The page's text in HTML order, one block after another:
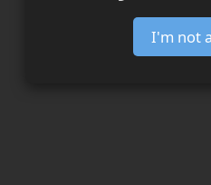
I'm not